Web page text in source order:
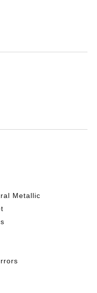
Metallic